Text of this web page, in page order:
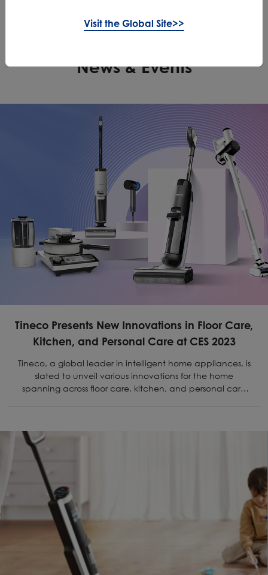
News & Events
Tineco Presents New Innovations in Floor Care,
Kitchen, and Personal Care at CES 2023
Tineco, a global leader in intelligent home appliances, is
slated to unveil various innovations for the home
spanning across floor care, kitchen, and personal care
Visit the Global Site>>